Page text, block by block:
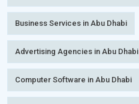
Business Services in Abu Dhabi
Advertising Agencies in Abu Dhabi
Computer Software in Abu Dhabi